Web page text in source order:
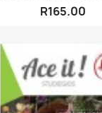
R165.00